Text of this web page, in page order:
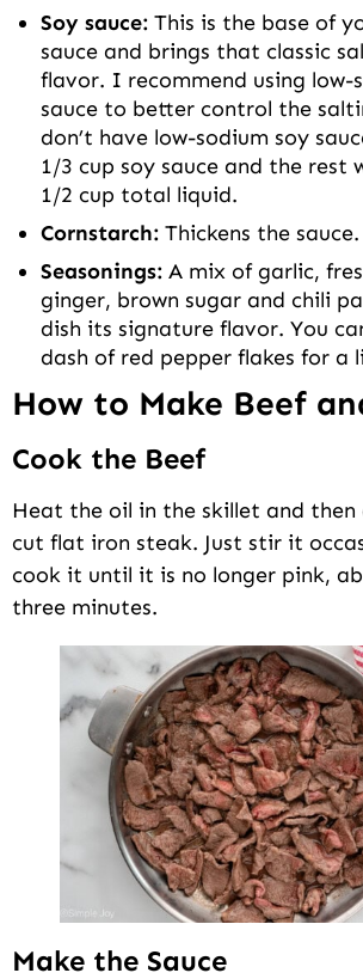
Soy sauce: This is the base of
sauce and brings that classic
flavor. I recommend using low-
sauce to better control the
don’t have low-sodium soy
1/3 cup soy sauce and the rest
1/2 cup total liquid.
Cornstarch: Thickens the sauce.
Seasonings: A mix of garlic,
ginger, brown sugar and chili
dish its signature flavor. You
dash of red pepper flakes for a
How to Make Beef
Cook the Beef
Heat the oil in the skillet and
cut flat iron steak. Just stir it
cook it until it is no longer pink,
three minutes.
Make the Sauce